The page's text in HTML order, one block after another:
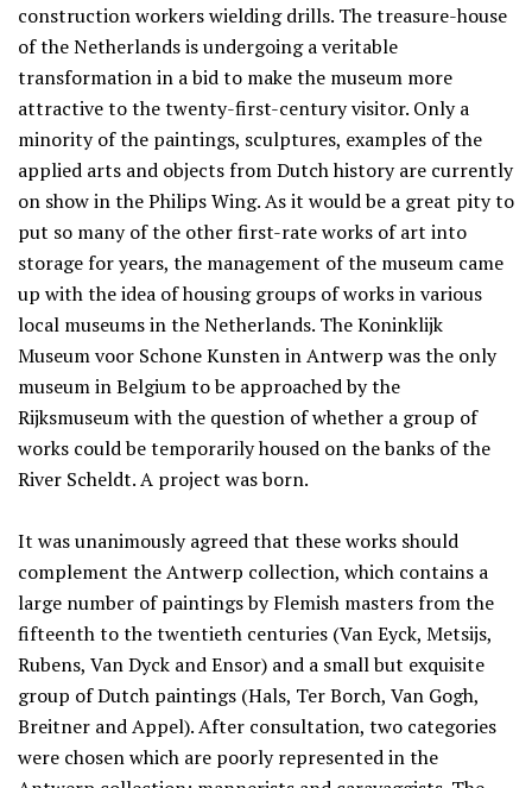
construction workers wielding drills. The treasure-house
of the Netherlands is undergoing a veritable
transformation in a bid to make the museum more
attractive to the twenty-first-century visitor. Only a
minority of the paintings, sculptures, examples of the
applied arts and objects from Dutch history are currently
on show in the Philips Wing. As it would be a great pity to
put so many of the other first-rate works of art into
storage for years, the management of the museum came
up with the idea of housing groups of works in various
local museums in the Netherlands. The Koninklijk
Museum voor Schone Kunsten in Antwerp was the only
museum in Belgium to be approached by the
Rijksmuseum with the question of whether a group of
works could be temporarily housed on the banks of the
River Scheldt. A project was born.
It was unanimously agreed that these works should
complement the Antwerp collection, which contains a
large number of paintings by Flemish masters from the
fifteenth to the twentieth centuries (Van Eyck, Metsijs,
Rubens, Van Dyck and Ensor) and a small but exquisite
group of Dutch paintings (Hals, Ter Borch, Van Gogh,
Breitner and Appel). After consultation, two categories
were chosen which are poorly represented in the